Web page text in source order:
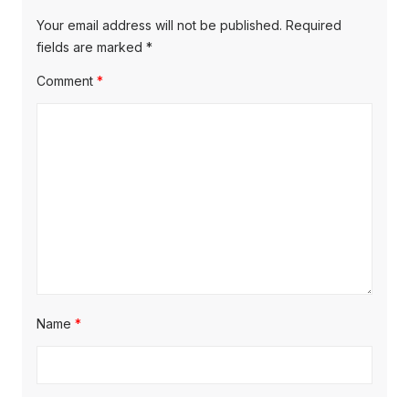
Your email address will not be published. Required
fields are marked *
Comment *
Name *